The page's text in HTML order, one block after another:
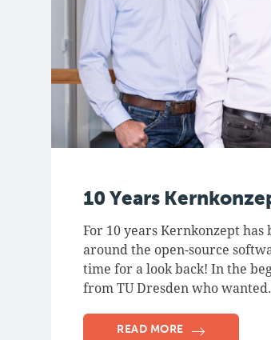
10 Years
For 10 years Kernkonzept
around the open-source
time for a look back! In the
from TU Dresden who
READ MORE